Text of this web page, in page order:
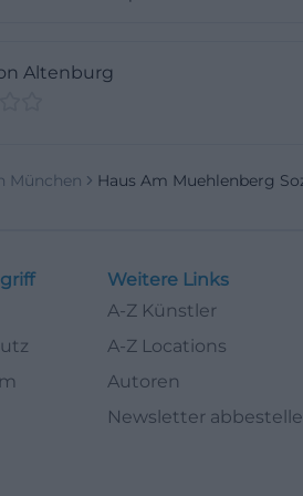
(https://
design idea.
because herbs
medicinal
numbers or
Altenburg
München Haus Am Muehlenberg
Weitere Links
A-Z Künstler
A-Z Locations
Autoren
Newsletter